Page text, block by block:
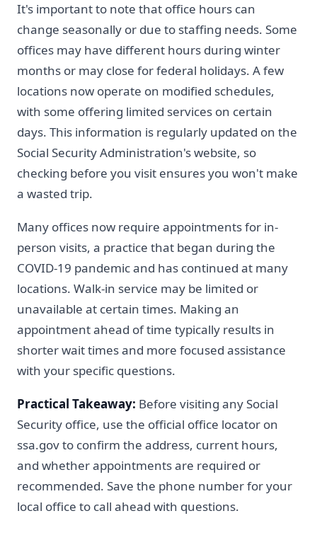
It's important to note that office hours can
change seasonally or due to staffing needs. Some
offices may have different hours during winter
months or may close for federal holidays. A few
locations now operate on modified schedules,
with some offering limited services on certain
days. This information is regularly updated on the
Social Security Administration's website, so
checking before you visit ensures you won't make
a wasted trip.
Many offices now require appointments for in-
person visits, a practice that began during the
COVID-19 pandemic and has continued at many
locations. Walk-in service may be limited or
unavailable at certain times. Making an
appointment ahead of time typically results in
shorter wait times and more focused assistance
with your specific questions.
Practical Takeaway: Before visiting any Social
Security office, use the official office locator on
ssa.gov to confirm the address, current hours,
and whether appointments are required or
recommended. Save the phone number for your
local office to call ahead with questions.